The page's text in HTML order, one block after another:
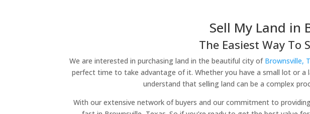
Sell My Land in
The Easiest Way To
We are interested in purchasing land in the beautiful city of Brownsville,
perfect time to take advantage of it. Whether you have a small lot or
understand that selling land can be a complex
With our extensive network of buyers and our commitment to